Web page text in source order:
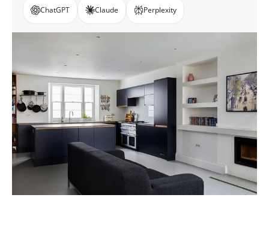
ChatGPT Claude Perplexity